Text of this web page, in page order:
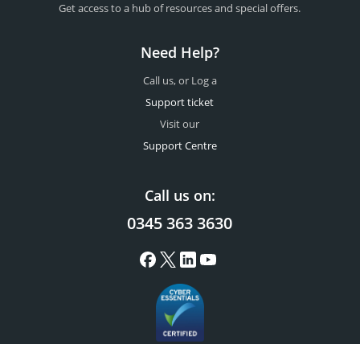
Get access to a hub of resources and special offers.
Need Help?
Call us, or Log a
Support ticket
Visit our
Support Centre
Call us on:
0345 363 3630